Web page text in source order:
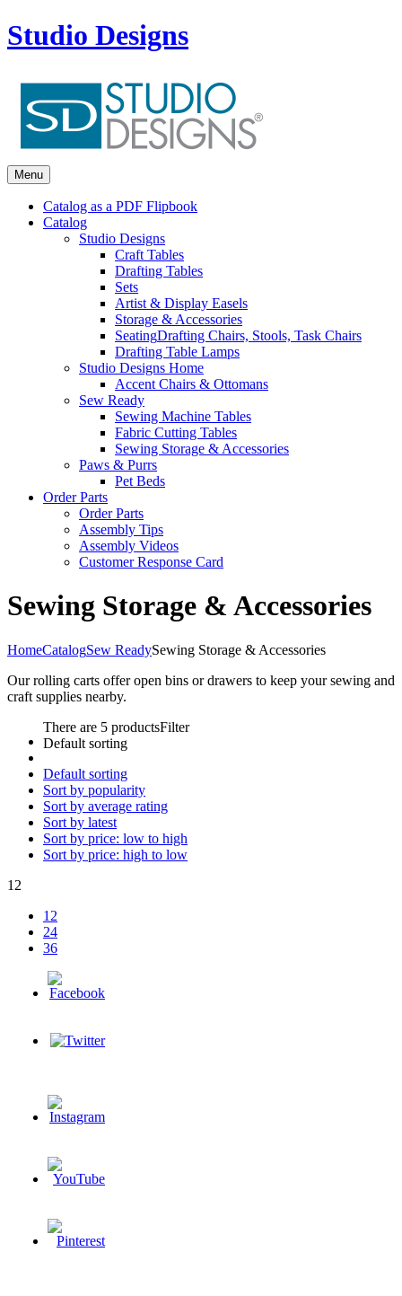
Studio Designs
Menu
Catalog as a PDF Flipbook
Catalog
Studio Designs
Craft Tables
Drafting Tables
Sets
Artist & Display Easels
Storage & Accessories
SeatingDrafting Chairs, Stools, Task Chairs
Drafting Table Lamps
Studio Designs Home
Accent Chairs & Ottomans
Sew Ready
Sewing Machine Tables
Fabric Cutting Tables
Sewing Storage & Accessories
Paws & Purrs
Pet Beds
Order Parts
Order Parts
Assembly Tips
Assembly Videos
Customer Response Card
Sewing Storage & Accessories
HomeCatalogSew ReadySewing Storage & Accessories
Our rolling carts offer open bins or drawers to keep your sewing and
craft supplies nearby.
There are 5 productsFilter
Default sorting
Default sorting
Sort by popularity
Sort by average rating
Sort by latest
Sort by price: low to high
Sort by price: high to low
12
12
24
36